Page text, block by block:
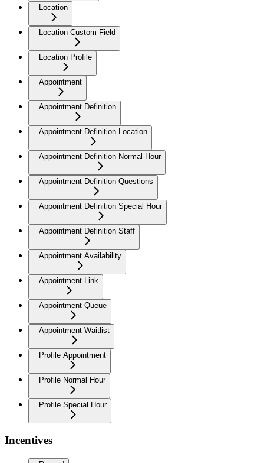
Location
Location Custom Field
Location Profile
Appointment
Appointment Definition
Appointment Definition Location
Appointment Definition Normal Hour
Appointment Definition Questions
Appointment Definition Special Hour
Appointment Definition Staff
Appointment Availability
Appointment Link
Appointment Queue
Appointment Waitlist
Profile Appointment
Profile Normal Hour
Profile Special Hour
Incentives